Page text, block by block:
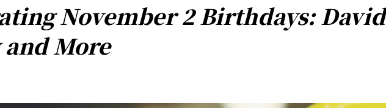
November 2 Birthdays: David
More